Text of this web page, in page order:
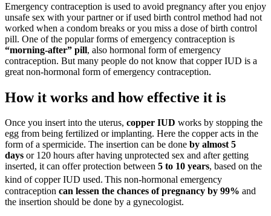
Emergency contraception is used to avoid pregnancy after you enjoy
unsafe sex with your partner or if used birth control method had not
worked when a condom breaks or you miss a dose of birth control
pill. One of the popular forms of emergency contraception is
“morning-after” pill, also hormonal form of emergency
contraception. But many people do not know that copper IUD is a
great non-hormonal form of emergency contraception.
How it works and how effective it is
Once you insert into the uterus, copper IUD works by stopping the
egg from being fertilized or implanting. Here the copper acts in the
form of a spermicide. The insertion can be done by almost 5
days or 120 hours after having unprotected sex and after getting
inserted, it can offer protection between 5 to 10 years, based on the
kind of copper IUD used. This non-hormonal emergency
contraception can lessen the chances of pregnancy by 99% and
the insertion should be done by a gynecologist.